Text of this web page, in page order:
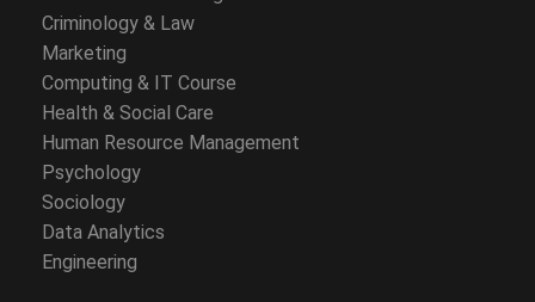
Criminology & Law
Marketing
Computing & IT Course
Health & Social Care
Human Resource Management
Psychology
Sociology
Data Analytics
Engineering